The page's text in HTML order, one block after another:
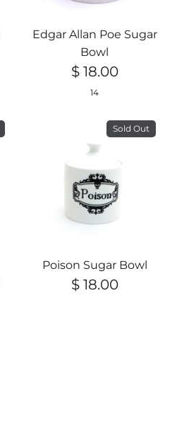
Edgar Allan Poe Sugar
Bowl
$ 18.00
14
Poison Sugar Bowl
$ 18.00
Sold Out